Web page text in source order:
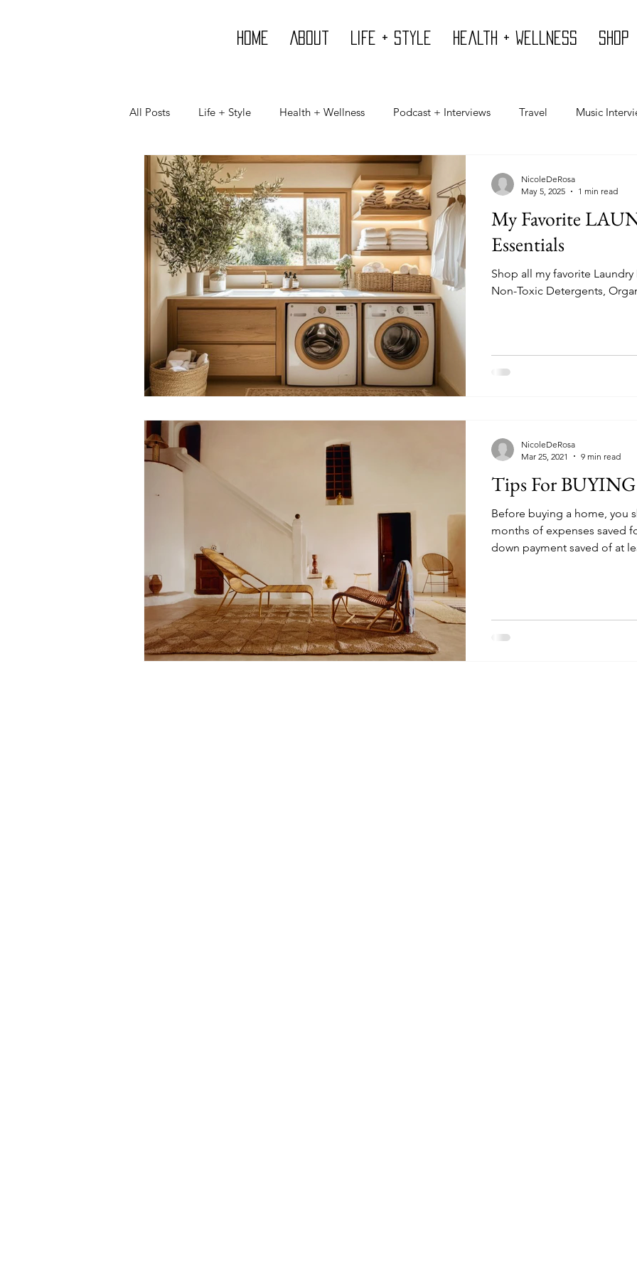
Home About Life + Style Health + Wellness Shop
All Posts Life + Style Health + Wellness Podcast + Interviews Travel Music
Life Style
My Favorite
Essentials
Shop all my favorite
Non-Toxic Detergents,
NicoleDeRosa
May 5, 2025
1 min read
Tips For
Before buying a home, you
months of expenses saved
down payment saved of at
insurance, PMI protects the
NicoleDeRosa
Mar 25, 2021
9 min read